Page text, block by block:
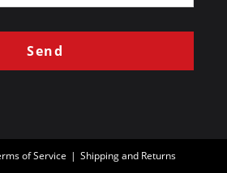
Send
of Service Shipping and Returns